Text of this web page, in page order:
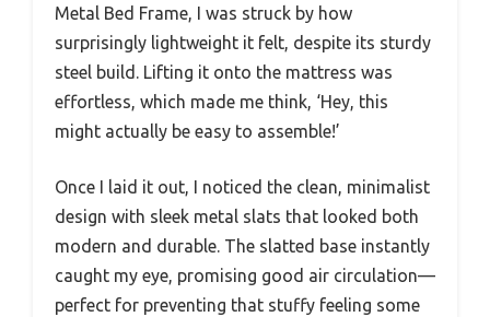
Metal Bed Frame, I was struck by how
surprisingly lightweight it felt, despite its sturdy
steel build. Lifting it onto the mattress was
effortless, which made me think, ‘Hey, this
might actually be easy to assemble!’
Once I laid it out, I noticed the clean, minimalist
design with sleek metal slats that looked both
modern and durable. The slatted base instantly
caught my eye, promising good air circulation—
perfect for preventing that stuffy feeling some